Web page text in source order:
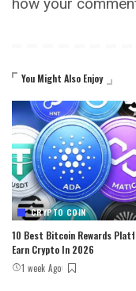
You Might Also Enjoy
CRYPTO COIN
10 Best Bitcoin Rewards
Earn Crypto In 2026
1 week Ago